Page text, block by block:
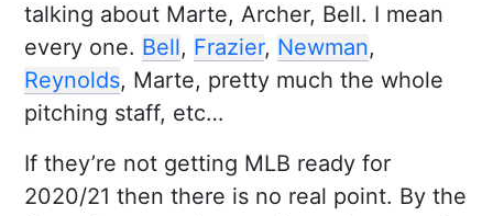
talking about Marte, Archer, Bell. I mean
every one. Bell, Frazier, Newman,
Reynolds, Marte, pretty much the whole
pitching staff, etc…
If they’re not getting MLB ready for
2020/21 then there is no real point. By the